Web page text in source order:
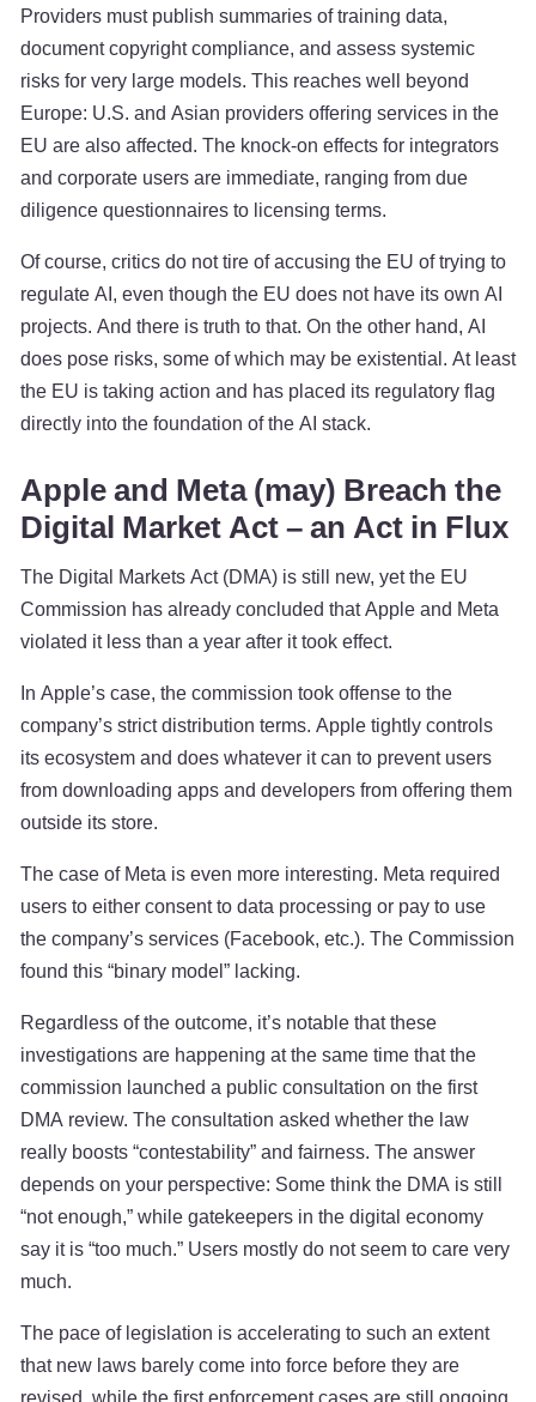
Providers must publish summaries of training data,
document copyright compliance, and assess systemic
risks for very large models. This reaches well beyond
Europe: U.S. and Asian providers offering services in the
EU are also affected. The knock-on effects for integrators
and corporate users are immediate, ranging from due
diligence questionnaires to licensing terms.
Of course, critics do not tire of accusing the EU of trying to
regulate AI, even though the EU does not have its own AI
projects. And there is truth to that. On the other hand, AI
does pose risks, some of which may be existential. At least
the EU is taking action and has placed its regulatory flag
directly into the foundation of the AI stack.
Apple and Meta (may) Breach the
Digital Market Act – an Act in Flux
The Digital Markets Act (DMA) is still new, yet the EU
Commission has already concluded that Apple and Meta
violated it less than a year after it took effect.
In Apple’s case, the commission took offense to the
company’s strict distribution terms. Apple tightly controls
its ecosystem and does whatever it can to prevent users
from downloading apps and developers from offering them
outside its store.
The case of Meta is even more interesting. Meta required
users to either consent to data processing or pay to use
the company’s services (Facebook, etc.). The Commission
found this “binary model” lacking.
Regardless of the outcome, it’s notable that these
investigations are happening at the same time that the
commission launched a public consultation on the first
DMA review. The consultation asked whether the law
really boosts “contestability” and fairness. The answer
depends on your perspective: Some think the DMA is still
“not enough,” while gatekeepers in the digital economy
say it is “too much.” Users mostly do not seem to care very
much.
The pace of legislation is accelerating to such an extent
that new laws barely come into force before they are